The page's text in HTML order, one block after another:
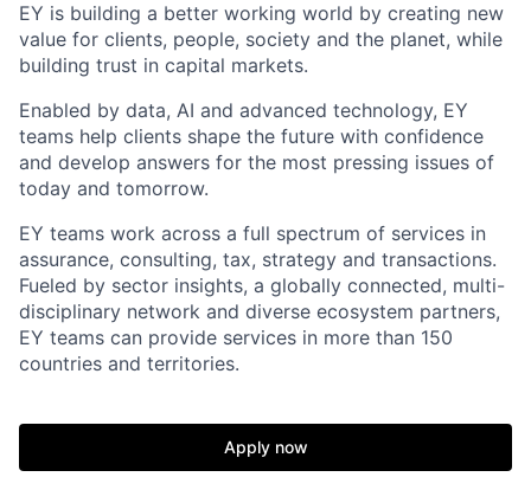
EY is building a better working world by creating new
value for clients, people, society and the planet, while
building trust in capital markets.
Enabled by data, AI and advanced technology, EY
teams help clients shape the future with confidence
and develop answers for the most pressing issues of
today and tomorrow.
EY teams work across a full spectrum of services in
assurance, consulting, tax, strategy and transactions.
Fueled by sector insights, a globally connected, multi-
disciplinary network and diverse ecosystem partners,
EY teams can provide services in more than 150
countries and territories.
Apply now